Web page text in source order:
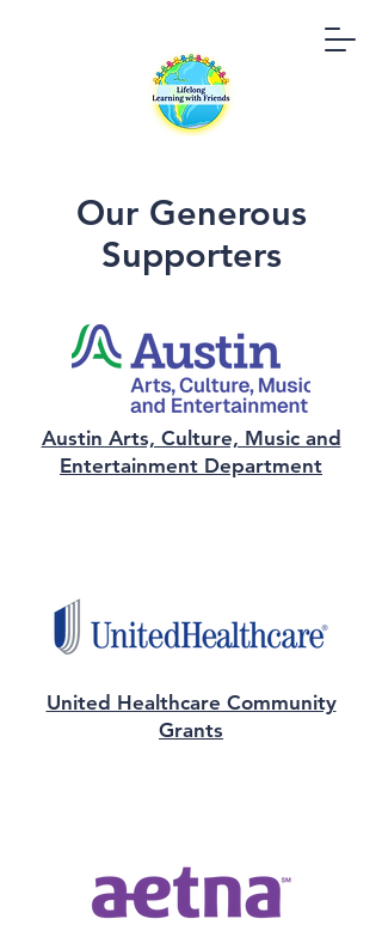
Our Generous
Supporters
Austin Arts, Culture, Music and
Entertainment Department
United Healthcare Community
Grants